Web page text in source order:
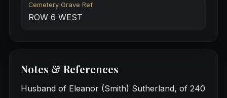
Cemetery Grave Ref
ROW 6 WEST
Notes & References
Husband of Eleanor (Smith) Sutherland, of 240